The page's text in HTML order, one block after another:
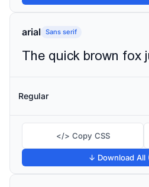
arial Sans serif
Regular
</> Copy CSS
↓ Download All